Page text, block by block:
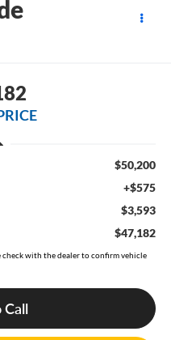
$50,200
+$575
$3,593
$47,182
with the dealer to confirm vehicle
Call